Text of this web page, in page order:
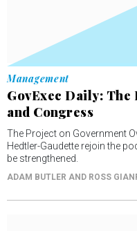
Management
GovExec Daily:
and Congress
The Project on Government
Hedtler-Gaudette rejoin the
be strengthened.
ADAM BUTLER AND ROSS